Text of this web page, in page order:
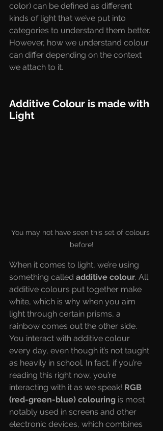
color) can be defined as different
kinds of light that we’ve put into
categories to understand them better.
However, how we understand colour
can differ depending on the context
we attach to it.
Additive Colour is made with
Light
You may not have seen this set of colours
before!
When it comes to light, we’re using
something called additive colour. All
additive colours put together make
white, which is why when you aim
light through certain prisms, a
rainbow comes out the other side.
You interact with additive colour
every day, even though it’s not taught
as heavily in school. In fact, if you’re
reading this right now, you’re
interacting with it as we speak! RGB
(red-green-blue) colouring is most
notably used in screens and other
electronic devices, which combines